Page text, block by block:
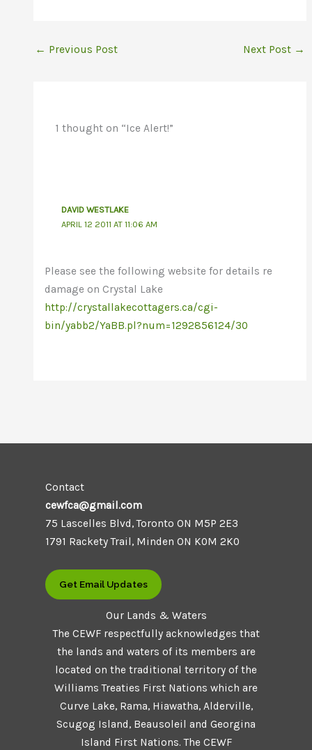
← Previous Post Next Post →
1 thought on “Ice Alert!”
DAVID WESTLAKE
APRIL 12 2011 AT 11:06 AM
Please see the following website for details re
damage on Crystal Lake
http://crystallakecottagers.ca/cgi-
bin/yabb2/YaBB.pl?num=1292856124/30
Contact
cewfca@gmail.com
75 Lascelles Blvd, Toronto ON M5P 2E3
1791 Rackety Trail, Minden ON K0M 2K0
Get Email Updates
Our Lands & Waters
The CEWF respectfully acknowledges that
the lands and waters of its members are
located on the traditional territory of the
Williams Treaties First Nations which are
Curve Lake, Rama, Hiawatha, Alderville,
Scugog Island, Beausoleil and Georgina
Island First Nations. The CEWF